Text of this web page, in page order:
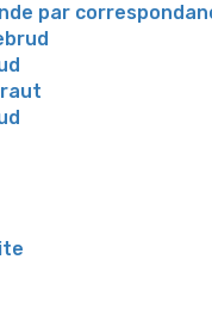
par